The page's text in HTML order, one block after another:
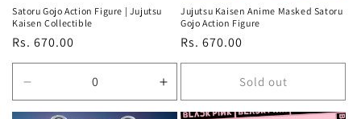
Satoru Gojo Action Figure | Jujutsu
Kaisen Collectible
Regular
price
Rs. 670.00
quantity
Increase
quantity
Jujutsu Kaisen Anime Masked Satoru
Gojo Action Figure
Regular
price
Rs. 670.00
Sold out